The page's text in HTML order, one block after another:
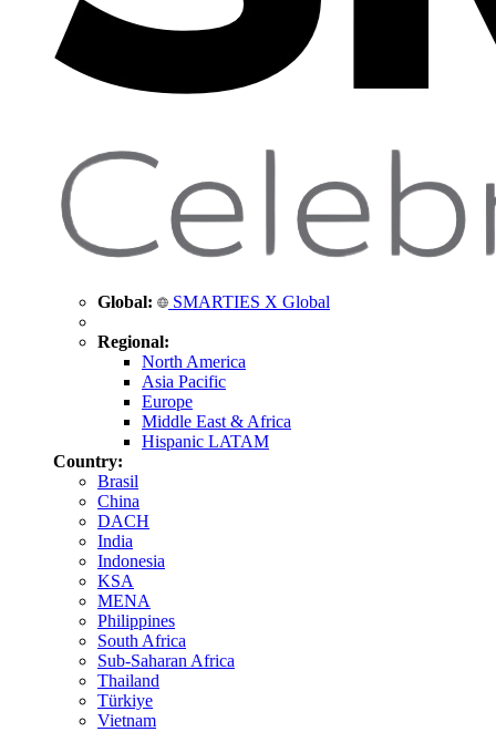
Global: SMARTIES X Global
Regional:
North America
Asia Pacific
Europe
Middle East & Africa
Hispanic LATAM
Country:
Brasil
China
DACH
India
Indonesia
KSA
MENA
Philippines
South Africa
Sub-Saharan Africa
Thailand
Türkiye
Vietnam